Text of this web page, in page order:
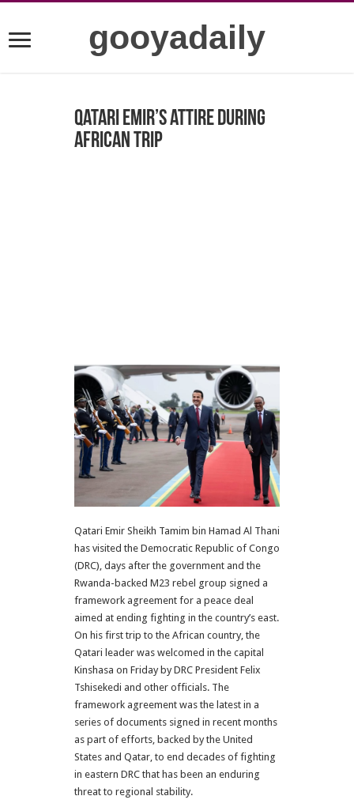
gooyadaily
Qatari Emir’s attire during
African trip
Qatari Emir Sheikh Tamim bin Hamad Al Thani
has visited the Democratic Republic of Congo
(DRC), days after the government and the
Rwanda-backed M23 rebel group signed a
framework agreement for a peace deal
aimed at ending fighting in the country’s east.
On his first trip to the African country, the
Qatari leader was welcomed in the capital
Kinshasa on Friday by DRC President Felix
Tshisekedi and other officials. The
framework agreement was the latest in a
series of documents signed in recent months
as part of efforts, backed by the United
States and Qatar, to end decades of fighting
in eastern DRC that has been an enduring
threat to regional stability.